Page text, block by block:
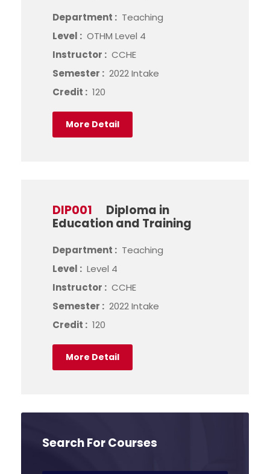
Department : Teaching
Level : OTHM Level 4
Instructor : CCHE
Semester : 2022 Intake
Credit : 120
More Detail
DIP001
Diploma in
Education and Training
Department : Teaching
Level : Level 4
Instructor : CCHE
Semester : 2022 Intake
Credit : 120
More Detail
Search For Courses